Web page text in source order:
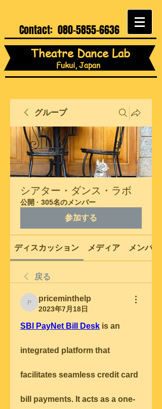
Contact: 080-5855-6636
Theatre Dance Lab
Fukui, Japan
グループ
シアター・ダンス・ラボ
公開 · 305名のメンバー
参加する
ディスカッション メディア メンバー
戻る
priceminthelp
priceminthelp
2023年7月18日
SBI PayNet Bill Desk is an
integrated platform that
facilitates seamless credit card
bill payments. It acts as a one-